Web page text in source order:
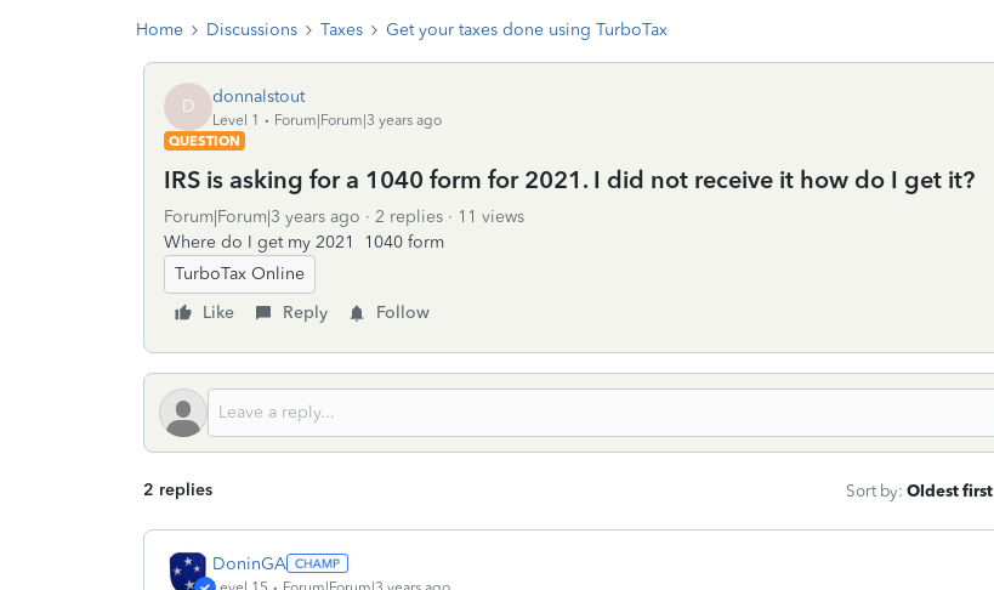
Home Discussions Taxes Get your taxes done using TurboTax
D donnalstout
Level 1
Forum|Forum|3 years ago
QUESTION
IRS is asking for a 1040 form for 2021. I did not receive it how do I get it?
Forum|Forum|3 years ago 2 replies
11 views
Where do I get my 2021 1040 form
TurboTax Online
Like
Reply Follow
2 replies Sort by: Oldest first
DoninGA